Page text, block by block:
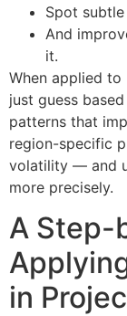
Spot
And
it.
When applied to
just guess
patterns that
region-specific
volatility — and
more precisely.
A Step-
in